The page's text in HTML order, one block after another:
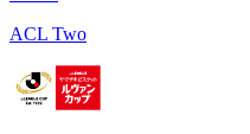
ACL Two